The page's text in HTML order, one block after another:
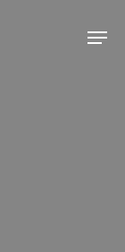
Menu